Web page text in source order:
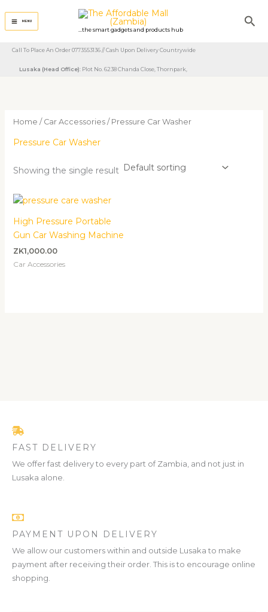
content
MENU
...the smart gadgets and products hub
Call To Place An Order 0773553136 // Cash Upon Delivery Countrywide
Lusaka (Head Office): Plot No. 6238 Chanda Close, Thornpark, ​
Home / Car Accessories/ Pressure Car Washer
Pressure Car Washer
Showing the single result
High Pressure Portable
Gun Car Washing Machine
ZK1,000.00
Car Accessories
FAST DELIVERY
We offer fast delivery to every part of Zambia, and not just in
Lusaka alone.
PAYMENT UPON DELIVERY
We allow our customers within and outside Lusaka to make
payment after receiving their order. This is to encourage online
shopping.